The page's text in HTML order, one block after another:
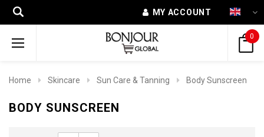
MY ACCOUNT
0
Home Skincare Sun Care & Tanning Body Sunscreen
BODY SUNSCREEN